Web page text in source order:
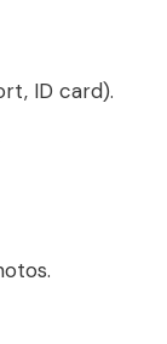
ID card).